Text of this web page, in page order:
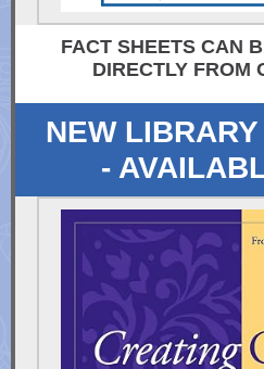
FACT SHEETS CAN
DIRECTLY FROM
NEW
-